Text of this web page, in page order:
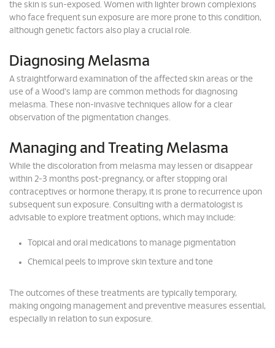
the skin is sun-exposed. Women with lighter brown complexions
who face frequent sun exposure are more prone to this condition,
although genetic factors also play a crucial role.
Diagnosing Melasma
A straightforward examination of the affected skin areas or the
use of a Wood's lamp are common methods for diagnosing
melasma. These non-invasive techniques allow for a clear
observation of the pigmentation changes.
Managing and Treating Melasma
While the discoloration from melasma may lessen or disappear
within 2-3 months post-pregnancy, or after stopping oral
contraceptives or hormone therapy, it is prone to recurrence upon
subsequent sun exposure. Consulting with a dermatologist is
advisable to explore treatment options, which may include:
Topical and oral medications to manage pigmentation
Chemical peels to improve skin texture and tone
The outcomes of these treatments are typically temporary,
making ongoing management and preventive measures essential,
especially in relation to sun exposure.